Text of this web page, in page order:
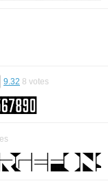
9.32 8 votes